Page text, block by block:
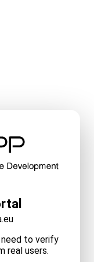
need to verify
real users.